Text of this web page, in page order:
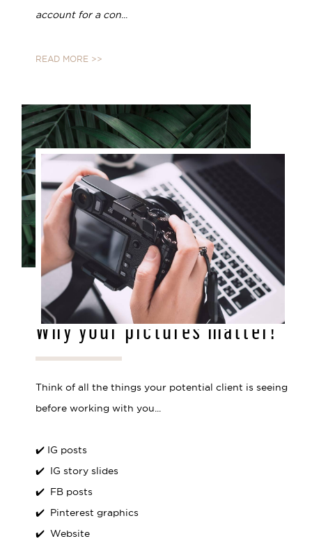
account for a con
READ MORE >>
DEC 28, 2020
Why your pictures matter!
Think of all the things your potential client is seeing
before working with you...⁣
✔️ IG posts⁣
✔️ IG story slides⁣
✔️ FB posts⁣
✔️ Pinterest graphics⁣
✔️ Website⁣